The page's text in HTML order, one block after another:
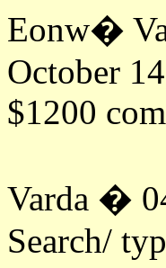
Eonw�
October
$1200
Varda �
Search/